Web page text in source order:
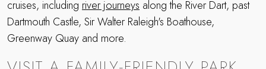
cruises, including river journeys along the River Dart, past
Dartmouth Castle, Sir Walter Raleigh's Boathouse,
Greenway Quay and more.